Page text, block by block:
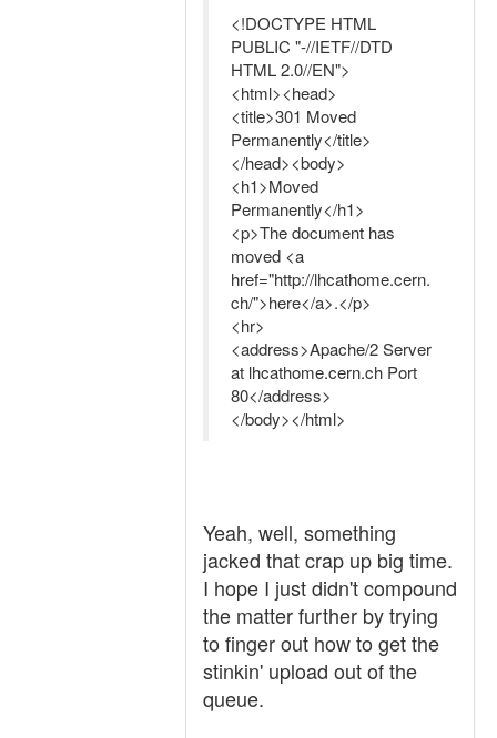
<!DOCTYPE HTML
PUBLIC "-//IETF//DTD
HTML 2.0//EN">
<html><head>
<title>301 Moved
Permanently</title>
</head><body>
<h1>Moved
Permanently</h1>
<p>The document has
moved <a
href="http://lhcathome.cern.
ch/">here</a>.</p>
<hr>
<address>Apache/2 Server
at lhcathome.cern.ch Port
80</address>
</body></html>
Yeah, well, something
jacked that crap up big time.
I hope I just didn't compound
the matter further by trying
to finger out how to get the
stinkin' upload out of the
queue.